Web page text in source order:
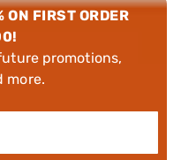
ON FIRST ORDER
promotions,
more.